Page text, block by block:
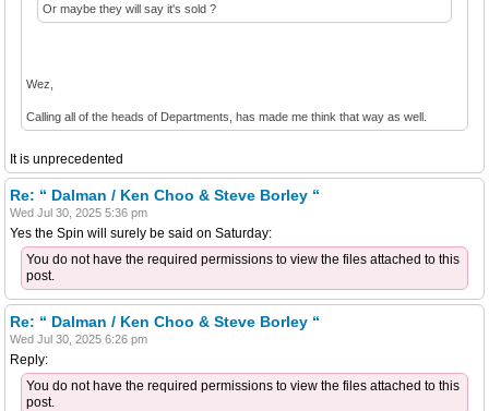
Or maybe they will say it's sold ?
Wez,
Calling all of the heads of Departments, has made me think that way as well.
It is unprecedented
Re: “ Dalman / Ken Choo & Steve Borley “
Wed Jul 30, 2025 5:36 pm
Yes the Spin will surely be said on Saturday:
You do not have the required permissions to view the files attached to this
post.
Re: “ Dalman / Ken Choo & Steve Borley “
Wed Jul 30, 2025 6:26 pm
Reply:
You do not have the required permissions to view the files attached to this
post.